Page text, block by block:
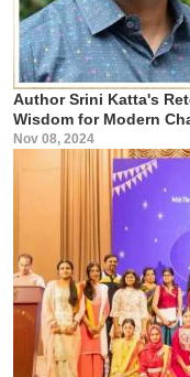
Author Srini Katta's
Wisdom for Modern
Nov 08, 2024